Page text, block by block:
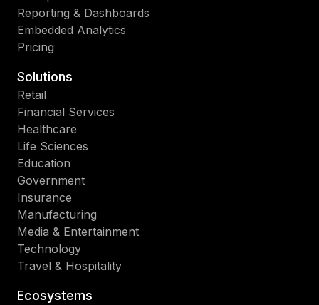
Reporting & Dashboards
Embedded Analytics
Pricing
Solutions
Retail
Financial Services
Healthcare
Life Sciences
Education
Government
Insurance
Manufacturing
Media & Entertainment
Technology
Travel & Hospitality
Ecosystems